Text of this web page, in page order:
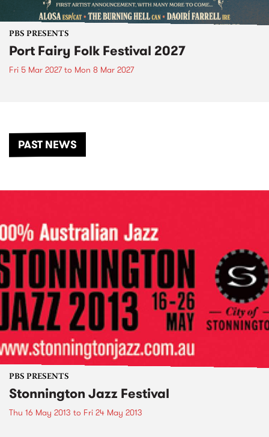
PBS PRESENTS
Port Fairy Folk Festival 2027
Fri 5 Mar 2027to Mon 8 Mar 2027
PAST NEWS
PBS PRESENTS
Stonnington Jazz Festival
Thu 16 May 2013 to Fri 24 May 2013